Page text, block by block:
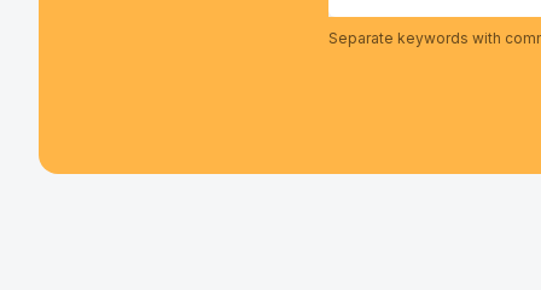
Separate keywords with